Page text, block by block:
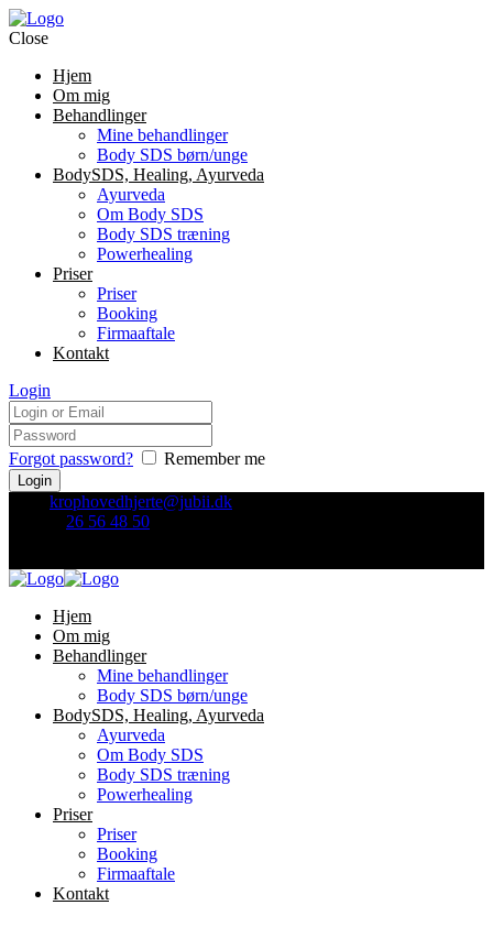
Close
Hjem
Om mig
Behandlinger
Mine behandlinger
Body SDS børn/unge
BodySDS, Healing, Ayurveda
Ayurveda
Om Body SDS
Body SDS træning
Powerhealing
Priser
Priser
Booking
Firmaaftale
Kontakt
Login
Forgot password? Remember me
krophovedhjerte@jubii.dk
26 56 48 50
Hjem
Om mig
Behandlinger
Mine behandlinger
Body SDS børn/unge
BodySDS, Healing, Ayurveda
Ayurveda
Om Body SDS
Body SDS træning
Powerhealing
Priser
Priser
Booking
Firmaaftale
Kontakt